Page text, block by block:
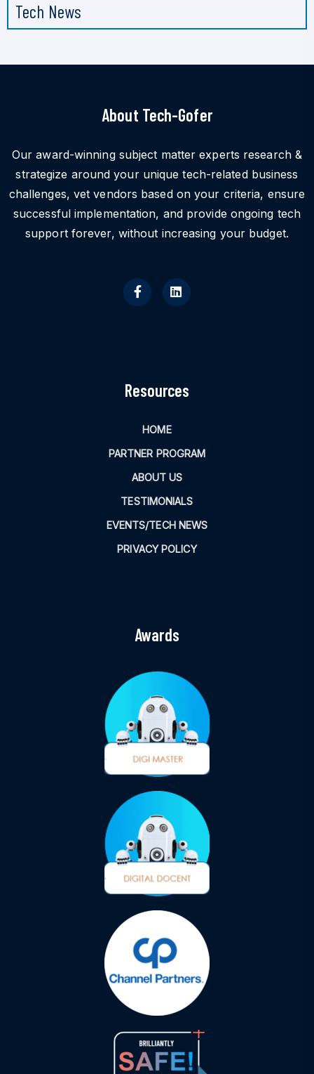
Tech News
About Tech-Gofer
Our award-winning subject matter experts research &
strategize around your unique tech-related business
challenges, vet vendors based on your criteria, ensure
successful implementation, and provide ongoing tech
support forever, without increasing your budget.
Resources
HOME
PARTNER PROGRAM
ABOUT US
TESTIMONIALS
EVENTS/TECH NEWS
PRIVACY POLICY
Awards